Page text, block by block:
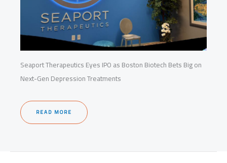
Seaport Therapeutics Eyes IPO as Boston Biotech Bets Big on
Next-Gen Depression Treatments
READ MORE